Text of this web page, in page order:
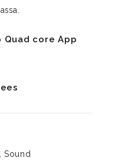
Quad core App
, Sound